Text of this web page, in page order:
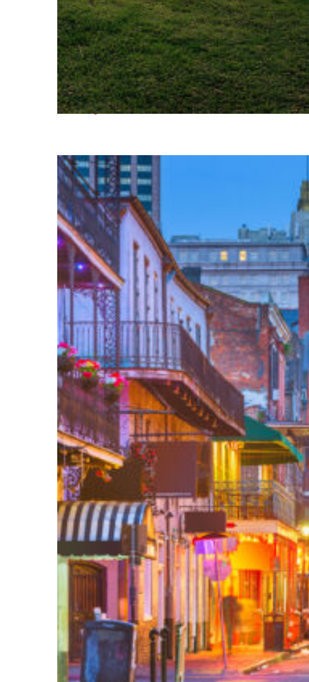
Fun facts about Houston